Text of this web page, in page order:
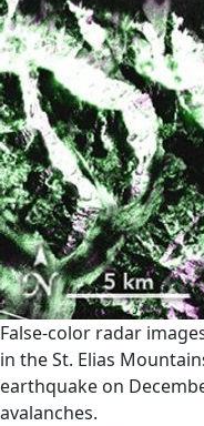
False-color radar
in the St. Elias
earthquake on
avalanches.